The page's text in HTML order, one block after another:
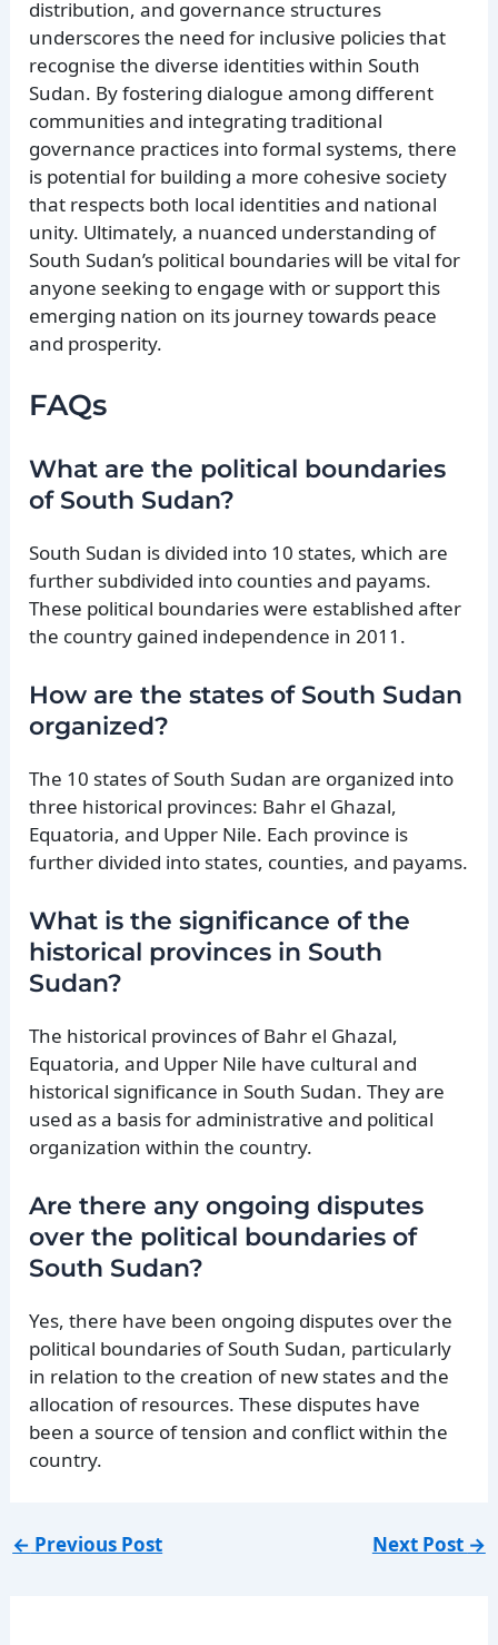
distribution, and governance structures
underscores the need for inclusive policies that
recognise the diverse identities within South
Sudan. By fostering dialogue among different
communities and integrating traditional
governance practices into formal systems, there
is potential for building a more cohesive society
that respects both local identities and national
unity. Ultimately, a nuanced understanding of
South Sudan’s political boundaries will be vital for
anyone seeking to engage with or support this
emerging nation on its journey towards peace
and prosperity.
FAQs
What are the political boundaries
of South Sudan?
South Sudan is divided into 10 states, which are
further subdivided into counties and payams.
These political boundaries were established after
the country gained independence in 2011.
How are the states of South Sudan
organized?
The 10 states of South Sudan are organized into
three historical provinces: Bahr el Ghazal,
Equatoria, and Upper Nile. Each province is
further divided into states, counties, and payams.
What is the significance of the
historical provinces in South
Sudan?
The historical provinces of Bahr el Ghazal,
Equatoria, and Upper Nile have cultural and
historical significance in South Sudan. They are
used as a basis for administrative and political
organization within the country.
Are there any ongoing disputes
over the political boundaries of
South Sudan?
Yes, there have been ongoing disputes over the
political boundaries of South Sudan, particularly
in relation to the creation of new states and the
allocation of resources. These disputes have
been a source of tension and conflict within the
country.
← Previous Post Next Post →